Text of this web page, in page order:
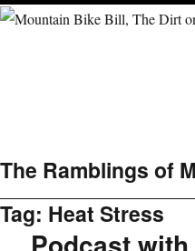
The Ramblings of
Tag: Heat Stress